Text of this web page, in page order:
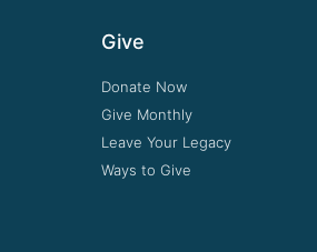
Give
Donate Now
Give Monthly
Leave Your Legacy
Ways to Give